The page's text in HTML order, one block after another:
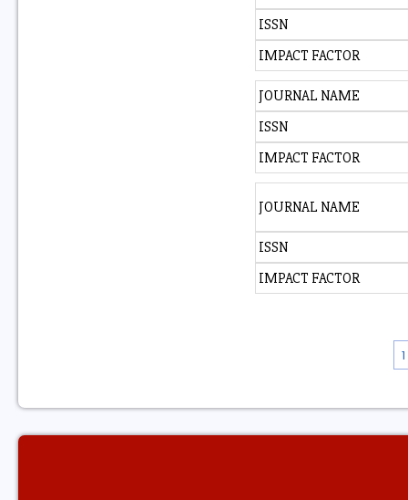
ISSN
IMPACT FACTOR
JOURNAL NAME
ISSN
IMPACT FACTOR
JOURNAL NAME
ISSN
IMPACT FACTOR
1